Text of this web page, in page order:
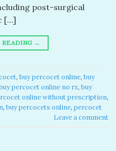
post-surgical
[…]
READING →
, buy percocet online​, buy
percocet online no rx​, buy
online without prescription​,
, buy percocets online​, percocet
Leave a comment